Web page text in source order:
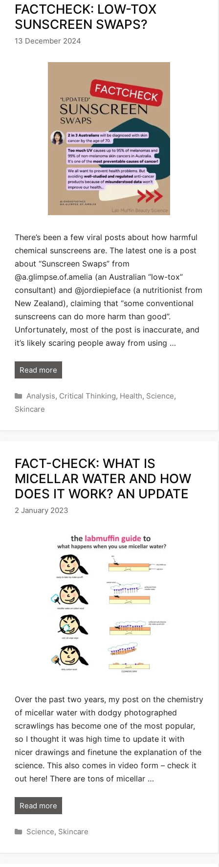
FACTCHECK: LOW-TOX
SUNSCREEN SWAPS?
13 December 2024
There’s been a few viral posts about how harmful
chemical sunscreens are. The latest one is a post
about “Sunscreen Swaps” from
@a.glimpse.of.amelia (an Australian “low-tox”
consultant) and @jordiepieface (a nutritionist from
New Zealand), claiming that “some conventional
sunscreens can do more harm than good”.
Unfortunately, most of the post is inaccurate, and
it’s likely scaring people away from using …
Read more
Categories
Analysis, Critical Thinking, Health, Science,
Skincare
FACT-CHECK: WHAT IS
MICELLAR WATER AND HOW
DOES IT WORK? AN UPDATE
2 January 2023
Over the past two years, my post on the chemistry
of micellar water with dodgy photographed
scrawlings has become one of the most popular,
so I thought it was high time to update it with
nicer drawings and finetune the explanation of the
science. This also comes in video form – check it
out here! There are tons of micellar …
Read more
Categories
Science, Skincare